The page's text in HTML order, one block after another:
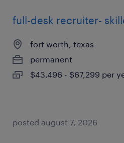
full-desk recruiter-
fort worth, texas
permanent
$43,496 - $67,299 per
posted august 7, 2026